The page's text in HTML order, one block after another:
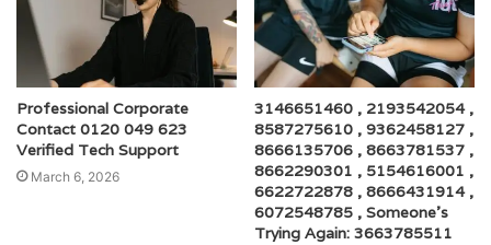
Professional Corporate
Contact 0120 049 623
Verified Tech Support
March 6, 2026
3146651460 , 2193542054 ,
8587275610 , 9362458127 ,
8666135706 , 8663781537 ,
8662290301 , 5154616001 ,
6622722878 , 8666431914 ,
6072548785 , Someone’s
Trying Again: 3663785511